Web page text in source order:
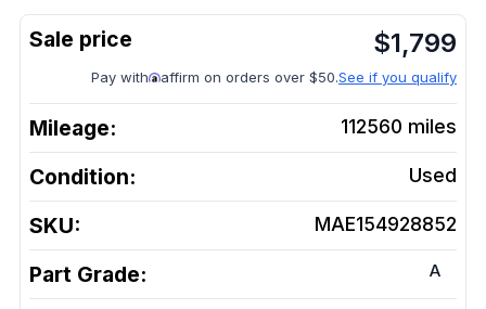
$1,799
Pay with affirm on orders over $50.See if you qualify
Mileage: 112560 miles
Condition: Used
SKU: MAE154928852
Part Grade: A